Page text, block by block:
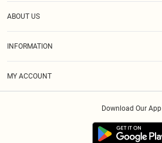
ABOUT US
INFORMATION
MY ACCOUNT
Download Our App